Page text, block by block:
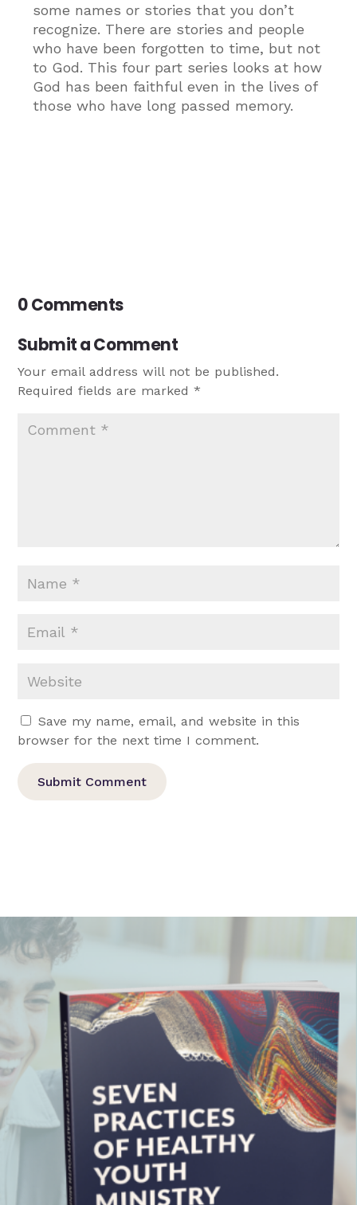
some names or stories that you don’t
recognize. There are stories and people
who have been forgotten to time, but not
to God. This four part series looks at how
God has been faithful even in the lives of
those who have long passed memory.
0 Comments
Submit a Comment
Your email address will not be published.
Required fields are marked*
Save my name, email, and website in this
browser for the next time I comment.
Submit Comment